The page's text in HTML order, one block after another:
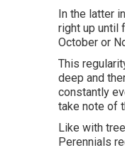
In the latter
right up until
October or
This
deep and
constantly
take note of
Like with
Perennials